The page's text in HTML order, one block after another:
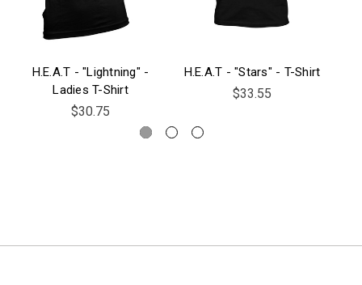
H.E.A.T - "Lightning" -
Ladies T-Shirt
$30.75
H.E.A.T - "Stars" - T-Shirt
$33.55